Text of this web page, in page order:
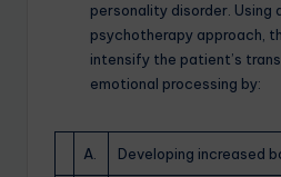
personality disorder. Using
psychotherapy approach,
intensify the patient’s
emotional processing by:
A. Developing increased